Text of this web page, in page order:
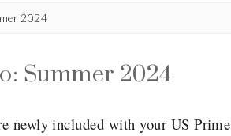
2024
Summer 2024
newly included with your US Prime